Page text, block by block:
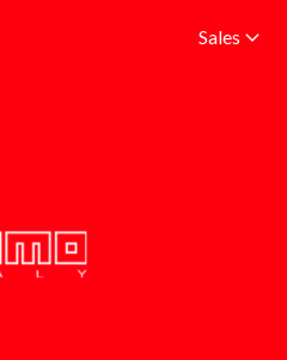
Sales